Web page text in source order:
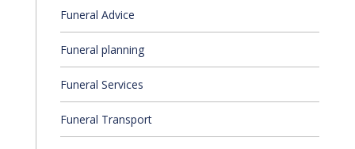
Funeral Advice
Funeral planning
Funeral Services
Funeral Transport